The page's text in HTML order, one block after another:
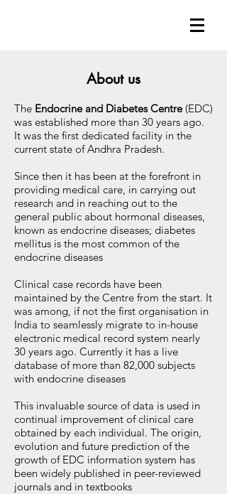
The Endocrine and Diabetes Centre(EDC)
was established more than 30 years ago.
It was the first dedicated facility in the
current state of Andhra Pradesh.
Since then it has been at the forefront in
providing medical care, in carrying out
research and in reaching out to the
general public about hormonal diseases,
known as endocrine diseases; diabetes
mellitus is the most common of the
endocrine diseases
Clinical case records have been
maintained by the Centre from the start. It
was among, if not the first organisation in
India to seamlessly migrate to in-house
electronic medical record system nearly
30 years ago. Currently it has a live
database of more than 82,000 subjects
with endocrine diseases
This invaluable source of data is used in
continual improvement of clinical care
obtained by each individual. The origin,
evolution and future prediction of the
growth of EDC information system has
been widely published in peer-reviewed
journals and in textbooks
About us